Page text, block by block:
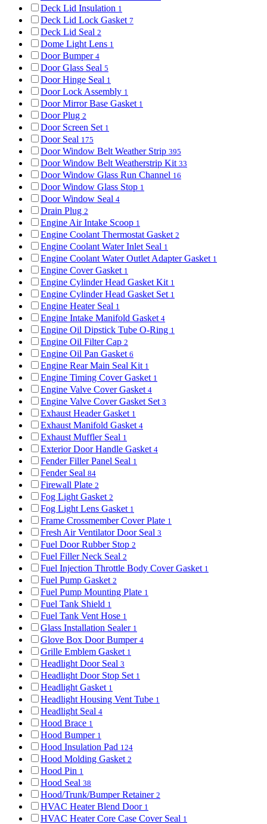
Deck Lid Insulation 1
Deck Lid Lock Gasket 7
Deck Lid Seal 2
Dome Light Lens 1
Door Bumper 4
Door Glass Seal 5
Door Hinge Seal 1
Door Lock Assembly 1
Door Mirror Base Gasket 1
Door Plug 2
Door Screen Set 1
Door Seal 175
Door Window Belt Weather Strip 395
Door Window Belt Weatherstrip Kit 33
Door Window Glass Run Channel 16
Door Window Glass Stop 1
Door Window Seal 4
Drain Plug 2
Engine Air Intake Scoop 1
Engine Coolant Thermostat Gasket 2
Engine Coolant Water Inlet Seal 1
Engine Coolant Water Outlet Adapter Gasket 1
Engine Cover Gasket 1
Engine Cylinder Head Gasket Kit 1
Engine Cylinder Head Gasket Set 1
Engine Heater Seal 1
Engine Intake Manifold Gasket 4
Engine Oil Dipstick Tube O-Ring 1
Engine Oil Filter Cap 2
Engine Oil Pan Gasket 6
Engine Rear Main Seal Kit 1
Engine Timing Cover Gasket 1
Engine Valve Cover Gasket 4
Engine Valve Cover Gasket Set 3
Exhaust Header Gasket 1
Exhaust Manifold Gasket 4
Exhaust Muffler Seal 1
Exterior Door Handle Gasket 4
Fender Filler Panel Seal 1
Fender Seal 84
Firewall Plate 2
Fog Light Gasket 2
Fog Light Lens Gasket 1
Frame Crossmember Cover Plate 1
Fresh Air Ventilator Door Seal 3
Fuel Door Rubber Stop 2
Fuel Filler Neck Seal 2
Fuel Injection Throttle Body Cover Gasket 1
Fuel Pump Gasket 2
Fuel Pump Mounting Plate 1
Fuel Tank Shield 1
Fuel Tank Vent Hose 1
Glass Installation Sealer 1
Glove Box Door Bumper 4
Grille Emblem Gasket 1
Headlight Door Seal 3
Headlight Door Stop Set 1
Headlight Gasket 1
Headlight Housing Vent Tube 1
Headlight Seal 4
Hood Brace 1
Hood Bumper 1
Hood Insulation Pad 124
Hood Molding Gasket 2
Hood Pin 1
Hood Seal 38
Hood/Trunk/Bumper Retainer 2
HVAC Heater Blend Door 1
HVAC Heater Core Case Cover Seal 1